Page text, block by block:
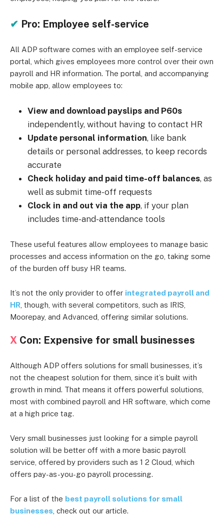
✔ Pro: Employee self-service
All ADP software comes with an employee self-service
portal, which gives employees more control over their own
payroll and HR information. The portal, and accompanying
mobile app, allow employees to:
View and download payslips and P60s
independently, without having to contact HR
Update personal information, like bank
details or personal addresses, to keep records
accurate
Check holiday and paid time-off balances, as
well as submit time-off requests
Clock in and out via the app, if your plan
includes time-and-attendance tools
These useful features allow employees to manage basic
processes and access information on the go, taking some
of the burden off busy HR teams.
It’s not the only provider to offer integrated payroll and
HR , though, with several competitors, such as IRIS,
Moorepay, and Advanced, offering similar solutions.
X Con: Expensive for small businesses
Although ADP offers solutions for small businesses, it’s
not the cheapest solution for them, since it’s built with
growth in mind. That means it offers powerful solutions,
most with combined payroll and HR software, which come
at a high price tag.
Very small businesses just looking for a simple payroll
solution will be better off with a more basic payroll
service, offered by providers such as 1 2 Cloud, which
offers pay-as-you-go payroll processing.
For a list of the best payroll solutions for small
businesses , check out our article.